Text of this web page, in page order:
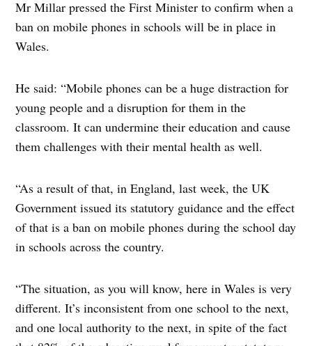
Mr Millar pressed the First Minister to confirm when a
ban on mobile phones in schools will be in place in
Wales.
He said: “Mobile phones can be a huge distraction for
young people and a disruption for them in the
classroom. It can undermine their education and cause
them challenges with their mental health as well.
“As a result of that, in England, last week, the UK
Government issued its statutory guidance and the effect
of that is a ban on mobile phones during the school day
in schools across the country.
“The situation, as you will know, here in Wales is very
different. It’s inconsistent from one school to the next,
and one local authority to the next, in spite of the fact